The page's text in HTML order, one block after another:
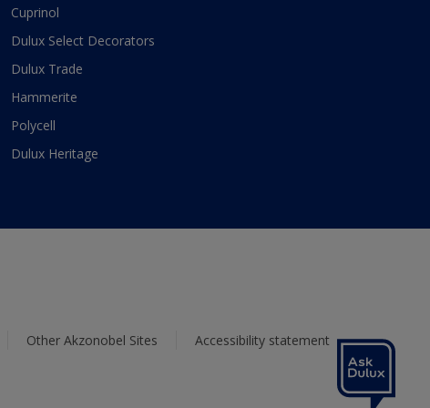
Cuprinol
Dulux Select Decorators
Dulux Trade
Hammerite
Polycell
Dulux Heritage
Other Akzonobel Sites Accessibility statement